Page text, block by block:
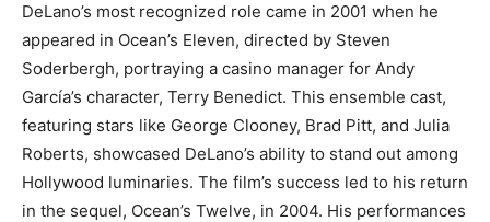
DeLano’s most recognized role came in 2001 when he
appeared in Ocean’s Eleven, directed by Steven
Soderbergh, portraying a casino manager for Andy
García’s character, Terry Benedict. This ensemble cast,
featuring stars like George Clooney, Brad Pitt, and Julia
Roberts, showcased DeLano’s ability to stand out among
Hollywood luminaries. The film’s success led to his return
in the sequel, Ocean’s Twelve, in 2004. His performances